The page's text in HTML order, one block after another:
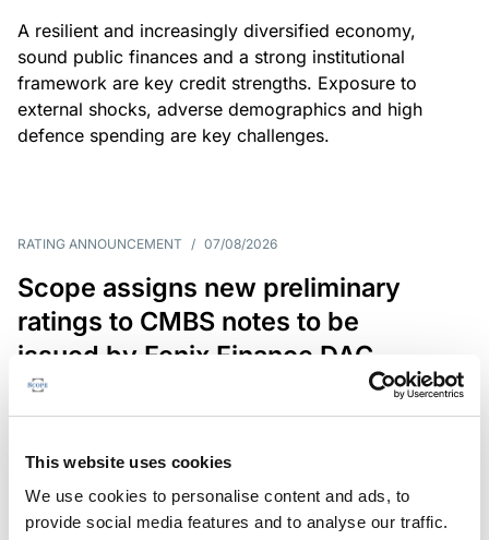
This website uses cookies
We use cookies to personalise content and ads, to
provide social media features and to analyse our traffic.
A resilient and increasingly diversified economy,
sound public finances and a strong institutional
framework are key credit strengths. Exposure to
external shocks, adverse demographics and high
defence spending are key challenges.
RATING ANNOUNCEMENT / 07/08/2026
Scope assigns new preliminary
ratings to CMBS notes to be
issued by Fenix Finance DAC
The EUR 200.3m CMBS is secured by debt backed
in Germany, Poland and Spain.